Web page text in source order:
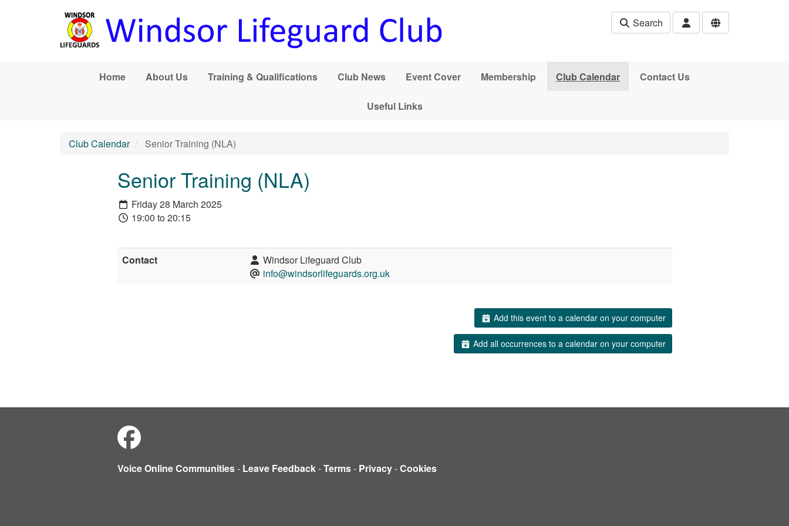
Search
Home About Us Training & Qualifications Club News Event Cover Membership Club Calendar Contact Us
Useful Links
Club Calendar Senior Training (NLA)
Senior Training (NLA)
Friday 28 March 2025
19:00 to 20:15
Contact
Windsor Lifeguard Club
info@windsorlifeguards.org.uk
Add this event to a calendar on your computer
Add all occurrences to a calendar on your computer
Voice Online Communities- Leave Feedback-Terms- Privacy-Cookies